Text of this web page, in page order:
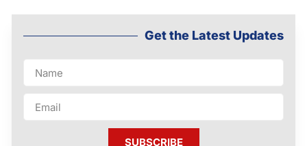
Get the Latest Updates
SUBSCRIBE